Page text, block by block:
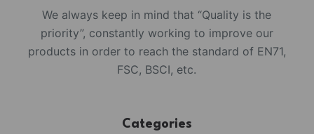
We always keep in mind that “Quality is the
priority”, constantly working to improve our
products in order to reach the standard of EN71,
FSC, BSCI, etc.
Categories